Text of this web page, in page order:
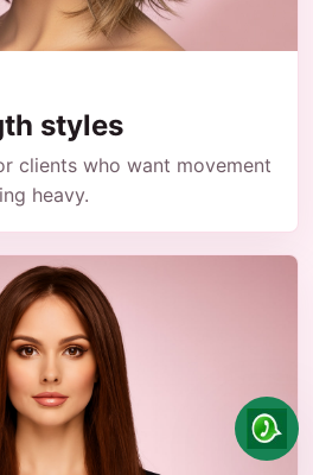
styles
clients who want movement
heavy.